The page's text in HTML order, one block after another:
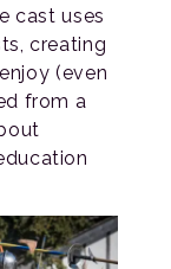
cast uses
creating
(even
from a